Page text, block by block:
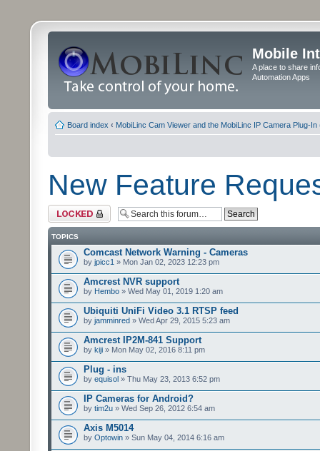
Mobile
A place to share
Automation Apps
Board index ‹ MobiLinc Cam Viewer and the MobiLinc IP Camera Plug-In
New Feature
Forum locked
TOPICS
Comcast Network Warning - Cameras
by jpicc1 » Mon Jan 02, 2023 12:23 pm
Amcrest NVR support
by Hembo » Wed May 01, 2019 1:20 am
Ubiquiti UniFi Video 3.1 RTSP feed
by jamminred » Wed Apr 29, 2015 5:23 am
Amcrest IP2M-841 Support
by kiji » Mon May 02, 2016 8:11 pm
Plug - ins
by equisol » Thu May 23, 2013 6:52 pm
IP Cameras for Android?
by tim2u » Wed Sep 26, 2012 6:54 am
Axis M5014
by Optowin » Sun May 04, 2014 6:16 am